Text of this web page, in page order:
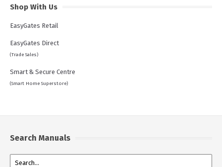
Shop With Us
EasyGates Retail
EasyGates Direct
(Trade Sales)
Smart & Secure Centre
(Smart Home Superstore)
Search Manuals